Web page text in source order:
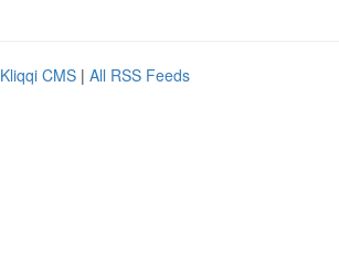
Kliqqi CMS | All RSS Feeds